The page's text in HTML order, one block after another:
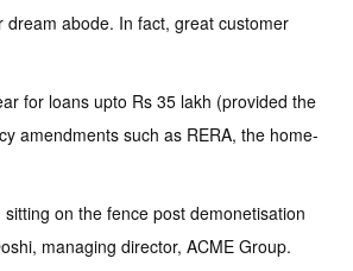
abode. In fact, great customer
for loans upto Rs 35 lakh (provided the
amendments such as RERA, the home-
on the fence post demonetisation
managing director, ACME Group.